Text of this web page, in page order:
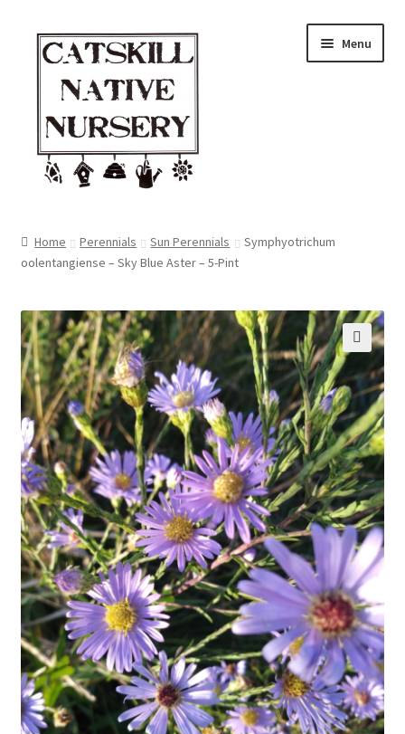
Skip
navigation
Skip
content
Menu
Blog
Browse
Contact
In Bloom
Andromeda
Columbine
Foamflower
Phlox
Primrose
Rhododendrons – Small Leaf
Home Perennials Sun Perennials
Symphyotrichum
oolentangiense – Sky Blue Aster – 5-Pint